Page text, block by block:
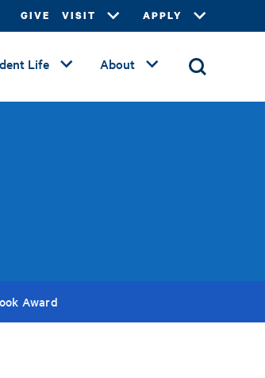
GIVE VISIT APPLY
Life About
Award